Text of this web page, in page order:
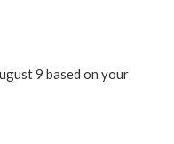
9 based on your